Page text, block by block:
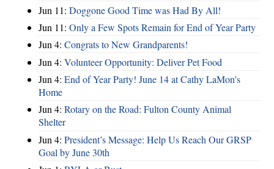
Jun 11: Doggone Good Time was Had By All!
Jun 11: Only a Few Spots Remain for End of Year Party
Jun 4: Congrats to New Grandparents!
Jun 4: Volunteer Opportunity: Deliver Pet Food
Jun 4: End of Year Party! June 14 at Cathy LaMon's
Home
Jun 4: Rotary on the Road: Fulton County Animal
Shelter
Jun 4: President’s Message: Help Us Reach Our GRSP
Goal by June 30th